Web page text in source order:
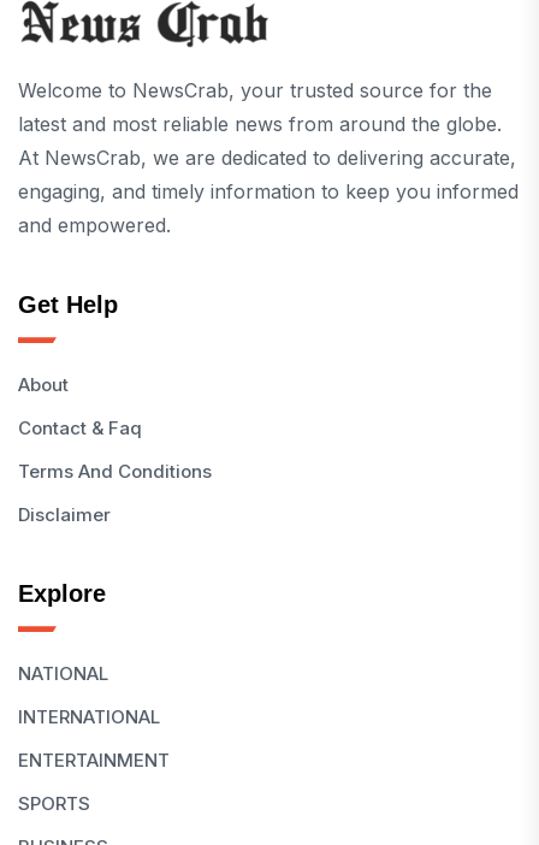
Welcome to NewsCrab, your trusted source for the
latest and most reliable news from around the globe.
At NewsCrab, we are dedicated to delivering accurate,
engaging, and timely information to keep you informed
and empowered.
Get Help
About
Contact & Faq
Terms And Conditions
Disclaimer
Explore
NATIONAL
INTERNATIONAL
ENTERTAINMENT
SPORTS